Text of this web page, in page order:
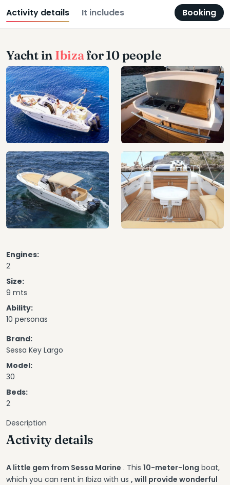
Activity details It includes Booking
Yacht in Ibizafor 10 people
Engines:
2
Size:
9 mts
Ability:
10 personas
Brand:
Sessa Key Largo
Model:
30
Beds:
2
Description
Activity details
A little gem from Sessa Marine . This 10-meter-long boat,
which you can rent in Ibiza with us , will provide wonderful